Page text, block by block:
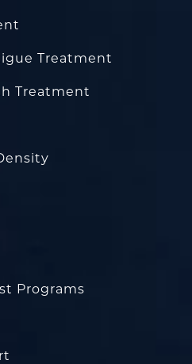
Treatment
Treatment
Programs